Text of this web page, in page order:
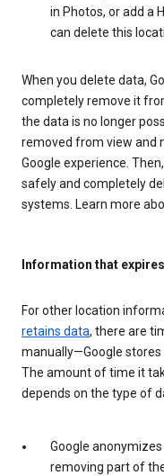
in Photos, or add a
can delete this
When you delete data,
completely remove it
the data is no longer
removed from view and
Google experience.
safely and completely
systems. Learn more
Information that
For other location
retains data, there are
manually—Google stores
The amount of time it
depends on the type of
Google
removing part of